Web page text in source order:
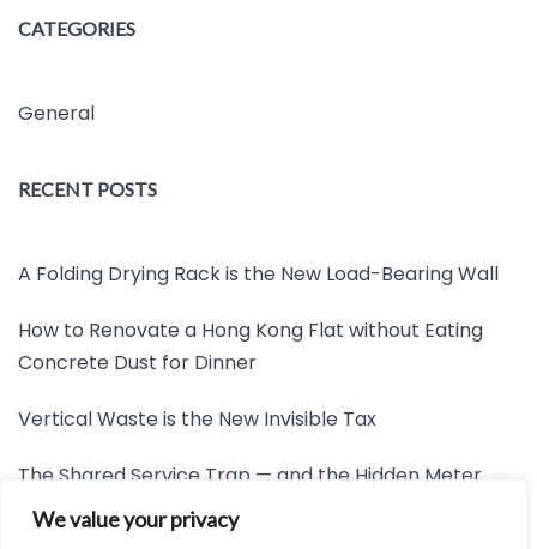
We value your privacy
CATEGORIES
General
RECENT POSTS
A Folding Drying Rack is the New Load-Bearing Wall
How to Renovate a Hong Kong Flat without Eating
Concrete Dust for Dinner
Vertical Waste is the New Invisible Tax
The Shared Service Trap — and the Hidden Meter
Nobody Wants to Read